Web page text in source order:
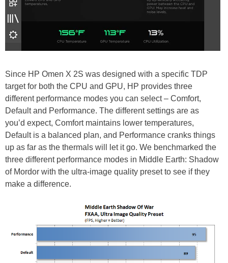
Since HP Omen X 2S was designed with a specific TDP
target for both the CPU and GPU, HP provides three
different performance modes you can select – Comfort,
Default and Performance. The different settings are as
you’d expect, Comfort maintains lower temperatures,
Default is a balanced plan, and Performance cranks things
up as far as the thermals will let it go. We benchmarked the
three different performance modes in Middle Earth: Shadow
of Mordor with the ultra-image quality preset to see if they
make a difference.